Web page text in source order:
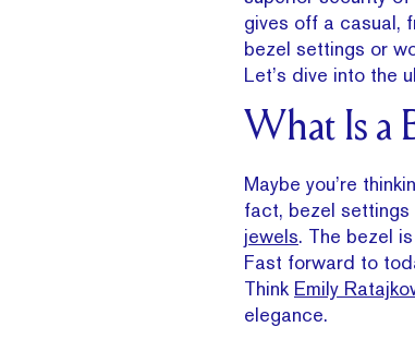
gives off a casual,
bezel settings or
Let’s dive into the
What Is a
Maybe you’re
fact, bezel
jewels. The bezel
Fast forward to
Think Emily
elegance.